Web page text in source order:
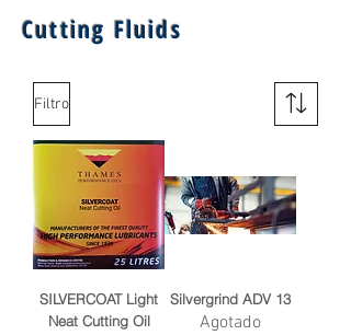
Cutting Fluids
Filtro
SILVERCOAT Light
Neat Cutting Oil
Silvergrind ADV 13
Agotado